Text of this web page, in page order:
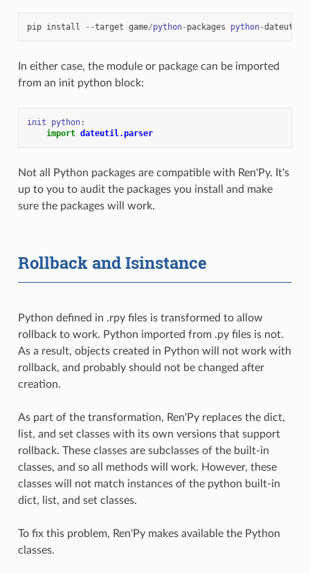
pip install --target game/python- packages python-dateutil
In either case, the module or package can be imported
from an init python block:
init python:
import dateutil.parser
Not all Python packages are compatible with Ren'Py. It's
up to you to audit the packages you install and make
sure the packages will work.
Rollback and Isinstance
Python defined in .rpy files is transformed to allow
rollback to work. Python imported from .py files is not.
As a result, objects created in Python will not work with
rollback, and probably should not be changed after
creation.
As part of the transformation, Ren'Py replaces the dict,
list, and set classes with its own versions that support
rollback. These classes are subclasses of the built-in
classes, and so all methods will work. However, these
classes will not match instances of the python built-in
dict, list, and set classes.
To fix this problem, Ren'Py makes available the Python
classes.